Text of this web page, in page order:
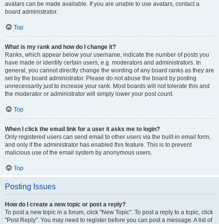
avatars can be made available. If you are unable to use avatars, contact a
board administrator.
Top
What is my rank and how do I change it?
Ranks, which appear below your username, indicate the number of posts you
have made or identify certain users, e.g. moderators and administrators. In
general, you cannot directly change the wording of any board ranks as they are
set by the board administrator. Please do not abuse the board by posting
unnecessarily just to increase your rank. Most boards will not tolerate this and
the moderator or administrator will simply lower your post count.
Top
When I click the email link for a user it asks me to login?
Only registered users can send email to other users via the built-in email form,
and only if the administrator has enabled this feature. This is to prevent
malicious use of the email system by anonymous users.
Top
Posting Issues
How do I create a new topic or post a reply?
To post a new topic in a forum, click "New Topic". To post a reply to a topic, click
"Post Reply". You may need to register before you can post a message. A list of